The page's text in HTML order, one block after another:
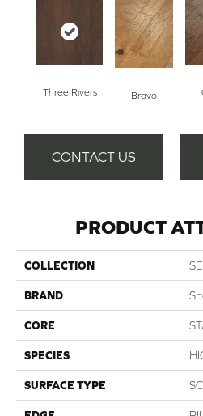
Three Rivers Bravo
CONTACT US
PRODUCT
COLLECTION
BRAND
CORE
SPECIES
SURFACE TYPE